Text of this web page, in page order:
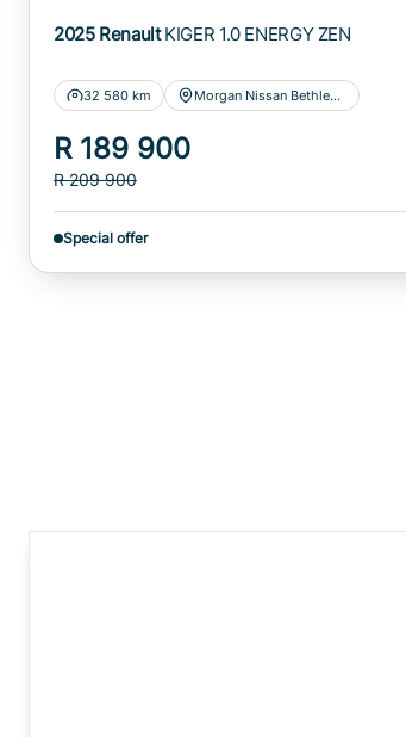
2025 Renault KIGER 1.0 ENERGY ZEN
32 580 km Morgan Nissan Bethlehem
R 189 900
R 209 900
Special offer